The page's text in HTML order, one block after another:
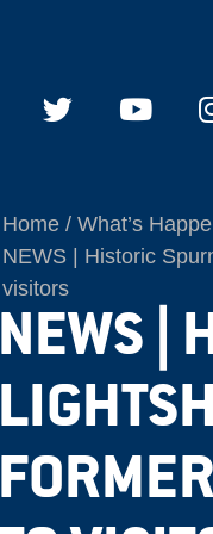
Home What’s
NEWS | Historic
visitors
NEWS |